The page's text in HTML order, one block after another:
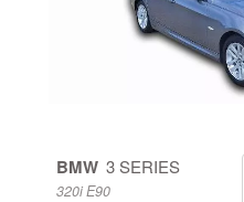
BMW 3 SERIES
320i E90